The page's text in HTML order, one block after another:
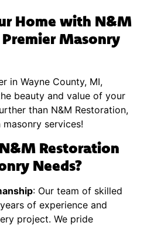
Home with N&M
Premier Masonry
in Wayne County, MI,
beauty and value of your
than N&M Restoration,
services!
Restoration
Needs?
: Our team of skilled
of experience and
project. We pride